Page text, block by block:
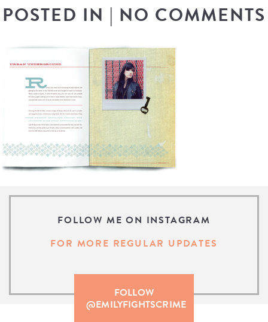
POSTED IN | NO COMMENTS
FOLLOW ME ON INSTAGRAM
FOR MORE REGULAR UPDATES
FOLLOW
@EMILYFIGHTSCRIME